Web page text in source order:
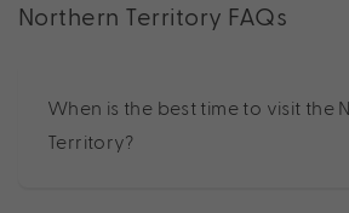
Northern Territory FAQs
When is the best time to visit the
Territory?